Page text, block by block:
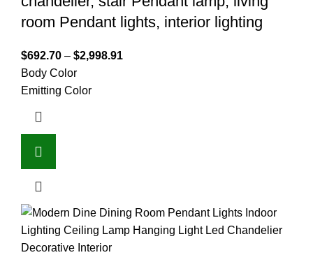
room Pendant lights, interior lighting
$692.70 – $2,998.91
Body Color
Emitting Color